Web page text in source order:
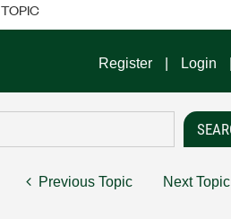
TOPIC
Register Login
Previous Topic Next Topic